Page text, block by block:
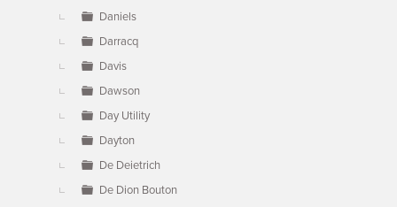
Daniels
Darracq
Davis
Dawson
Day Utility
Dayton
De Deietrich
De Dion Bouton